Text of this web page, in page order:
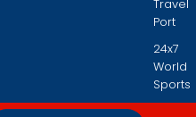
Travel
Port
24x7
World
Sports